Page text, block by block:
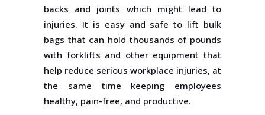
backs and joints which might lead to
injuries. It is easy and safe to lift bulk
bags that can hold thousands of pounds
with forklifts and other equipment that
help reduce serious workplace injuries, at
the same time keeping employees
healthy, pain-free, and productive.